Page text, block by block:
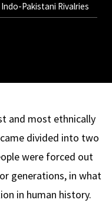
Pakistani Rivalries
and most ethnically
divided into two
were forced out
generations, in what
in human history.